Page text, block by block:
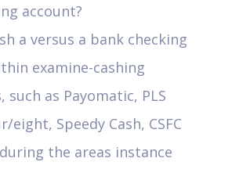
account?
a versus a bank checking
examine-cashing
such as Payomatic, PLS
Speedy Cash, CSFC
the areas instance